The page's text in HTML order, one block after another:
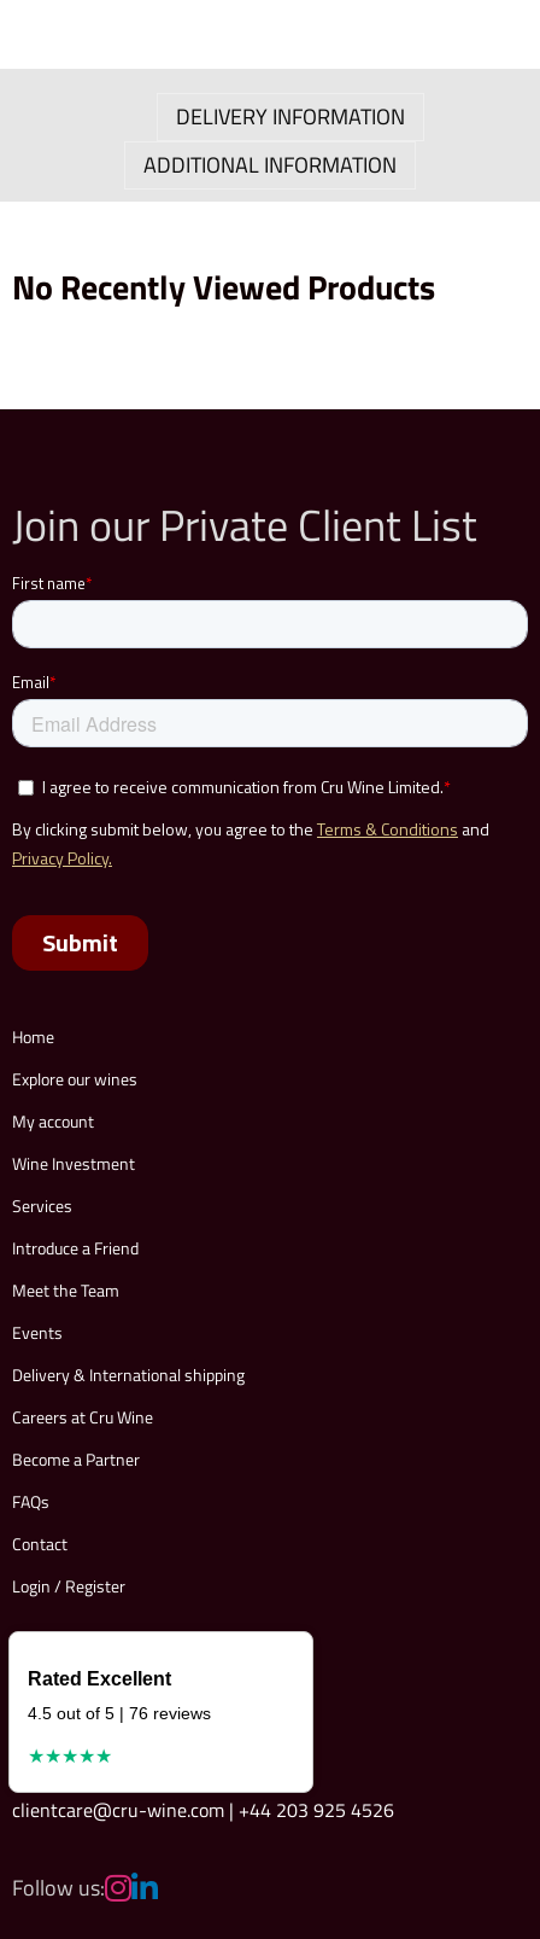
DELIVERY INFORMATION
ADDITIONAL INFORMATION
No Recently Viewed Products
Join our Private Client List
Home
Explore our wines
My account
Wine Investment
Services
Introduce a Friend
Meet the Team
Events
Delivery & International shipping
Careers at Cru Wine
Become a Partner
FAQs
Contact
Login / Register
Rated Excellent
4.5 out of 5 | 76 reviews
★★★★★
clientcare@cru-wine.com | +44 203 925 4526
Follow us: